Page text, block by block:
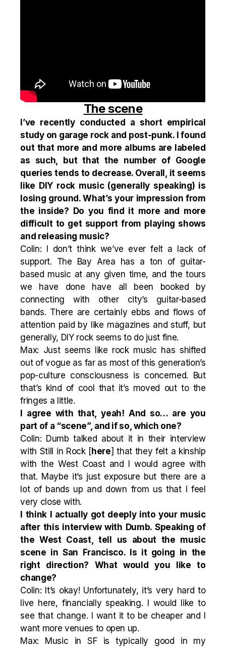
The scene
I’ve recently conducted a short empirical
study on garage rockand post-punk. I found
out that more and more albums are labeled
as such, but that the number of Google
queries tends to decrease. Overall, it seems
like DIY rock music (generally speaking) is
losing ground. What’s your impression from
the inside? Do you find it more and more
difficult to get support from playing shows
and releasing music?
Colin: I don’t think we’ve ever felt a lack of
support. The Bay Area has a ton of guitar-
based music at any given time, and the tours
we have done have all been booked by
connecting with other city’s guitar-based
bands. There are certainly ebbs and flows of
attention paid by like magazines and stuff, but
generally, DIY rock seems to do just fine.
Max: Just seems like rock music has shifted
out of vogue as far as most of this generation’s
pop-culture consciousness is concerned. But
that’s kind of cool that it’s moved out to the
fringes a little.
I agree with that, yeah! And so… are you
part of a “scene”, and if so, which one?
Colin: Dumb talked about it in their interview
with Still in Rock [here] that they felt a kinship
with the West Coast and I would agree with
that. Maybe it’s just exposure but there are a
lot of bands up and down from us that I feel
very close with.
I think I actually got deeply into your music
after this interview with Dumb. Speaking of
the West Coast, tell us about the music
scene in San Francisco. Is it going in the
right direction? What would you like to
change?
Colin: It’s okay! Unfortunately, it’s very hard to
live here, financially speaking. I would like to
see that change. I want it to be cheaper and I
want more venues to open up.
Max: Music in SF is typically good in my